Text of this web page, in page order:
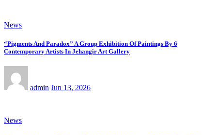
News
“Pigments And Paradox” A Group Exhibition Of Paintings By 6
Contemporary Artists In Jehangir Art Gallery
admin Jun 13, 2026
News